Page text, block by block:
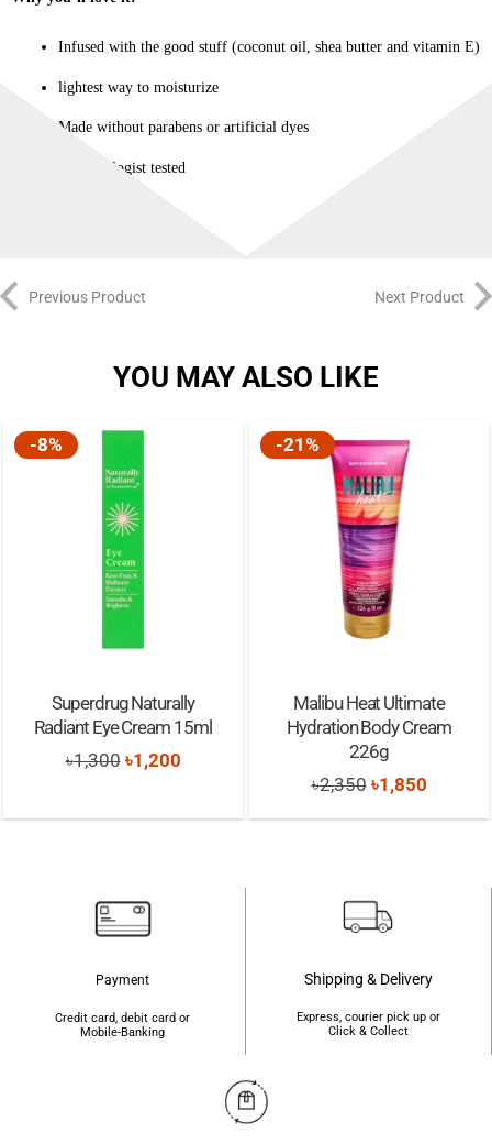
Infused with the good stuff (coconut oil, shea butter and vitamin E)
lightest way to moisturize
Made without parabens or artificial dyes
Dermatologist tested
Previous Product Next Product
YOU MAY ALSO LIKE
-8%
Superdrug Naturally
Radiant Eye Cream 15ml
৳1,300 Original
was:
৳1,200Current
is:
-21%
Malibu Heat Ultimate
Hydration Body Cream
226g
৳2,350 Original
price
৳1,850Current
price
Payment
Credit card, debit card or
Mobile-Banking
Shipping & Delivery
Express, courier pick up or
Click & Collect